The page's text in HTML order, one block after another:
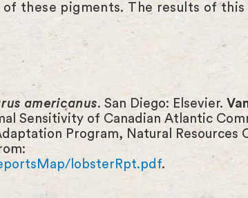
these pigments. The results of
americanus. San Diego: Elsevier.
Sensitivity of Canadian Atlantic
Program, Natural Resources
lobsterRpt.pdf.